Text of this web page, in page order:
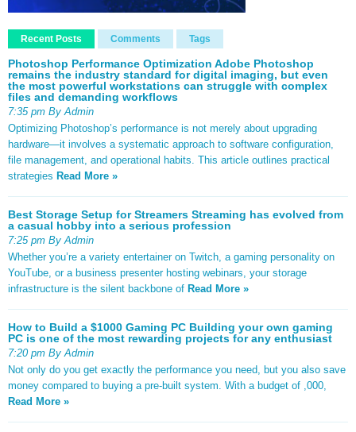
Recent Posts Comments Tags
Photoshop Performance Optimization Adobe Photoshop
remains the industry standard for digital imaging, but even
the most powerful workstations can struggle with complex
files and demanding workflows
7:35 pm By Admin
Optimizing Photoshop’s performance is not merely about upgrading
hardware—it involves a systematic approach to software configuration,
file management, and operational habits. This article outlines practical
strategies Read More »
Best Storage Setup for Streamers Streaming has evolved from
a casual hobby into a serious profession
7:25 pm By Admin
Whether you’re a variety entertainer on Twitch, a gaming personality on
YouTube, or a business presenter hosting webinars, your storage
infrastructure is the silent backbone of Read More »
How to Build a $1000 Gaming PC Building your own gaming
PC is one of the most rewarding projects for any enthusiast
7:20 pm By Admin
Not only do you get exactly the performance you need, but you also save
money compared to buying a pre-built system. With a budget of ,000,
Read More »